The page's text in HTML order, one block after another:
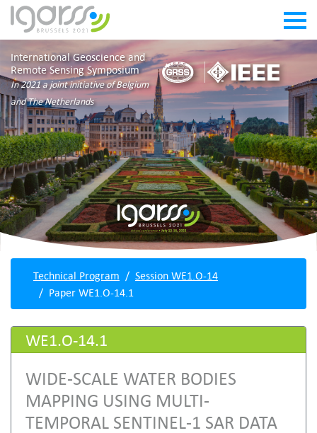
International Geoscience and
Remote Sensing Symposium
In 2021 a joint initiative of Belgium
and The Netherlands
Technical Program
Session WE1.O-14
Paper WE1.O-14.1
WE1.O-14.1
WIDE-SCALE WATER BODIES
MAPPING USING MULTI-
TEMPORAL SENTINEL-1 SAR DATA